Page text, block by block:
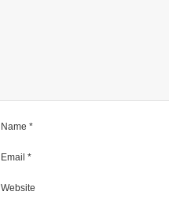
Name *
Email *
Website